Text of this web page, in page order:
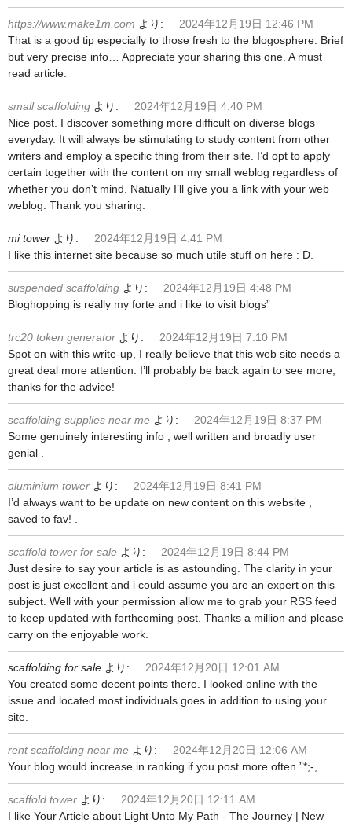
https://www.make1m.com より:
2024年12月19日 12:46 PM
That is a good tip especially to those fresh to the blogosphere. Brief
but very precise info… Appreciate your sharing this one. A must
read article.
small scaffolding より:
2024年12月19日 4:40 PM
Nice post. I discover something more difficult on diverse blogs
everyday. It will always be stimulating to study content from other
writers and employ a specific thing from their site. I’d opt to apply
certain together with the content on my small weblog regardless of
whether you don’t mind. Natually I’ll give you a link with your web
weblog. Thank you sharing.
mi tower より:
2024年12月19日 4:41 PM
I like this internet site because so much utile stuff on here : D.
suspended scaffolding より:
2024年12月19日 4:48 PM
Bloghopping is really my forte and i like to visit blogs”
trc20 token generator より:
2024年12月19日 7:10 PM
Spot on with this write-up, I really believe that this web site needs a
great deal more attention. I’ll probably be back again to see more,
thanks for the advice!
scaffolding supplies near me より:
2024年12月19日 8:37 PM
Some genuinely interesting info , well written and broadly user
genial .
aluminium tower より:
2024年12月19日 8:41 PM
I’d always want to be update on new content on this website ,
saved to fav! .
scaffold tower for sale より:
2024年12月19日 8:44 PM
Just desire to say your article is as astounding. The clarity in your
post is just excellent and i could assume you are an expert on this
subject. Well with your permission allow me to grab your RSS feed
to keep updated with forthcoming post. Thanks a million and please
carry on the enjoyable work.
scaffolding for sale より:
2024年12月20日 12:01 AM
You created some decent points there. I looked online with the
issue and located most individuals goes in addition to using your
site.
rent scaffolding near me より:
2024年12月20日 12:06 AM
Your blog would increase in ranking if you post more often.”*;-,
scaffold tower より:
2024年12月20日 12:11 AM
I like Your Article about Light Unto My Path - The Journey | New